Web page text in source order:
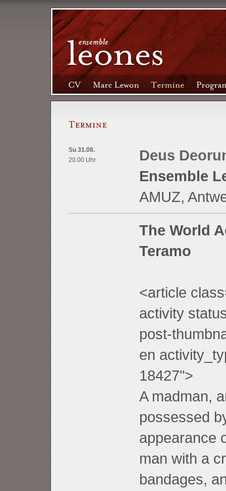
Su 31.08.
20.00 Uhr
Deus
Ensemble
AMUZ,
The World
Teramo
<article
activity
post-
en
18427">
A madman,
possessed
appearance
man with a
bandages,